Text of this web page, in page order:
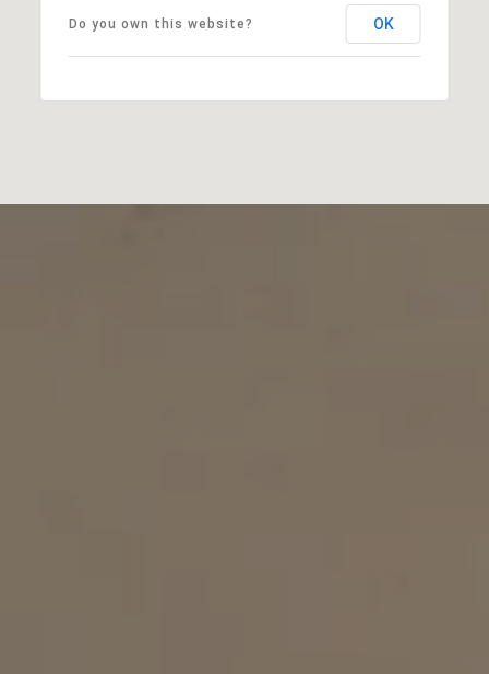
Do you own this website? OK